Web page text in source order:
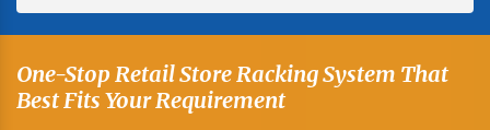
One-Stop Retail Store Racking System That
Best Fits Your Requirement